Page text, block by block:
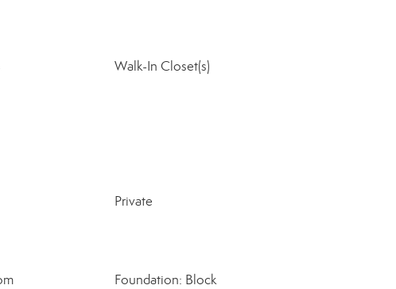
Walk-In Closet(s)
Private
Foundation: Block